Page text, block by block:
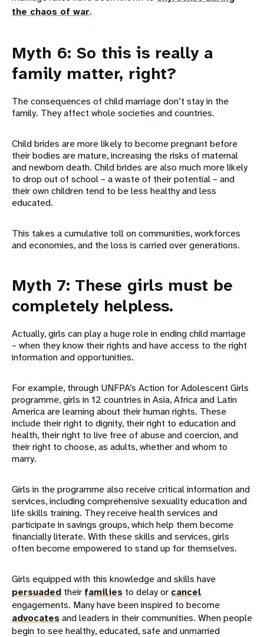
the chaos of war.
Myth 6: So this is really a
family matter, right?
The consequences of child marriage don’t stay in the
family. They affect whole societies and countries.
Child brides are more likely to become pregnant before
their bodies are mature, increasing the risks of maternal
and newborn death. Child brides are also much more likely
to drop out of school – a waste of their potential – and
their own children tend to be less healthy and less
educated.
This takes a cumulative toll on communities, workforces
and economies, and the loss is carried over generations.
Myth 7: These girls must be
completely helpless.
Actually, girls can play a huge role in ending child marriage
– when they know their rights and have access to the right
information and opportunities.
For example, through UNFPA’s Action for Adolescent Girls
programme, girls in 12 countries in Asia, Africa and Latin
America are learning about their human rights. These
include their right to dignity, their right to education and
health, their right to live free of abuse and coercion, and
their right to choose, as adults, whether and whom to
marry.
Girls in the programme also receive critical information and
services, including comprehensive sexuality education and
life skills training. They receive health services and
participate in savings groups, which help them become
financially literate. With these skills and services, girls
often become empowered to stand up for themselves.
Girls equipped with this knowledge and skills have
persuaded their families to delay or cancel
engagements. Many have been inspired to become
advocatesand leaders in their communities. When people
begin to see healthy, educated, safe and unmarried